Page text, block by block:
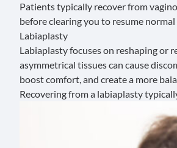
Patients typically recover from
before clearing you to resume
Labiaplasty
Labiaplastyfocuses on reshaping or
asymmetrical tissues can cause
boost comfort, and create a more
Recovering from a labiaplasty